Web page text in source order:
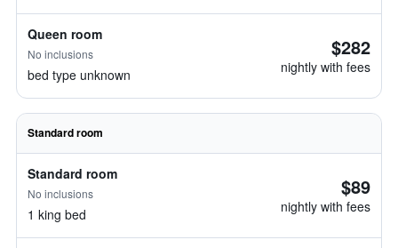
Queen room
No inclusions
bed type unknown
$282
nightly with fees
Standard room
Standard room
No inclusions
1 king bed
$89
nightly with fees